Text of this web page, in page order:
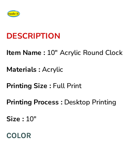
DESCRIPTION
Item Name : 10" Acrylic Round Clock
Materials : Acrylic
Printing Size : Full Print
Printing Process : Desktop Printing
Size : 10"
COLOR